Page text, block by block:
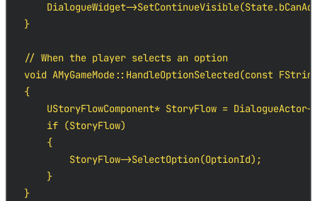
DialogueWidget-
}
// When the player selects an option
void AMyGameMode::HandleOptionSelected(const
{
UStoryFlowComponent* StoryFlow =
    if (StoryFlow)
    {
        StoryFlow->SelectOption(OptionId);
    }
}